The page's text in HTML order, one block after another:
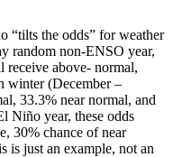
“tilts the odds” for weather
random non-ENSO year,
receive above- normal,
winter (December –
33.3% near normal, and
Niño year, these odds
30% chance of near
is just an example, not an